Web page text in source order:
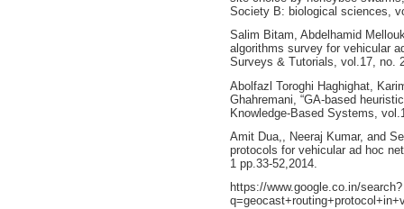
Society B: biological sciences,
Salim Bitam, Abdelhamid
algorithms survey for vehicular
Surveys & Tutorials, vol.17, no.
Abolfazl Toroghi Haghighat,
Ghahremani, “GA-based
Knowledge-Based Systems,
Amit Dua,, Neeraj Kumar, and
protocols for vehicular ad hoc
1 pp.33-52,2014.
https://www.google.co.in/search?